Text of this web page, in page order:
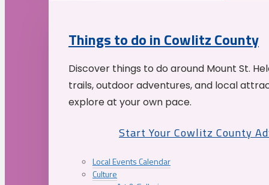
Things to do in Cowlitz County
Discover things to do around Mount St.
trails, outdoor adventures, and local
explore at your own pace.
Start Your Cowlitz County
Local Events Calendar
Culture